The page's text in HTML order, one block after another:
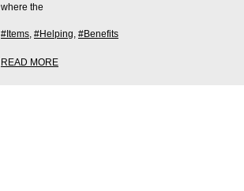
where the
#Items #Helping #Benefits
READ MORE